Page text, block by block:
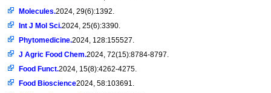
Molecules.2024, 29(6):1392.
Int J Mol Sci.2024, 25(6):3390.
Phytomedicine.2024, 128:155527.
J Agric Food Chem.2024, 72(15):8784-8797.
Food Funct.2024, 15(8):4262-4275.
Food Bioscience2024, 58:103691.